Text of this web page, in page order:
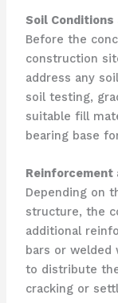
Soil
Before the
construction
address any
soil testing,
suitable fill
bearing base
Depending on
structure, the
additional
bars or welded
to distribute
cracking or